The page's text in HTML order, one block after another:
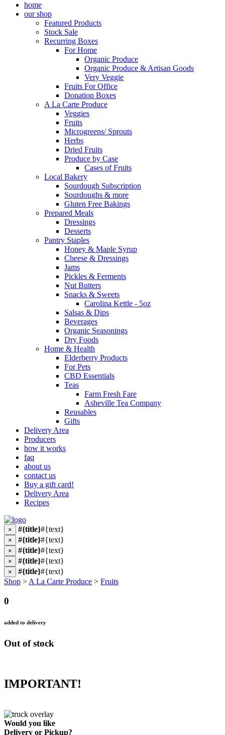
home
our shop
Featured Products
Stock Sale
Recurring Boxes
For Home
Organic Produce
Organic Produce & Artisan Goods
Very Veggie
Fruits For Office
Donation Boxes
A La Carte Produce
Veggies
Fruits
Microgreens/ Sprouts
Herbs
Dried Fruits
Produce by Case
Cases of Fruits
Local Bakery
Sourdough Subscription
Sourdoughs & more
Gluten Free Bakings
Prepared Meals
Dressings
Desserts
Pantry Staples
Honey & Maple Syrup
Cheese & Dressings
Jams
Pickles & Ferments
Nut Butters
Snacks & Sweets
Carolina Kettle - 5oz
Salsas & Dips
Beverages
Organic Seasonings
Dry Foods
Home & Health
Elderberry Products
For Pets
CBD Essentials
Teas
Farm Fresh Fare
Asheville Tea Company
Reusables
Gifts
Delivery Area
Producers
how it works
faq
about us
contact us
Buy a gift card!
Delivery Area
Recipes
× #{title}#{text}
× #{title}#{text}
× #{title}#{text}
× #{title}#{text}
× #{title}#{text}
Shop > A La Carte Produce > Fruits
0
added to delivery
Out of stock
IMPORTANT!
Would you like
Delivery or Pickup?